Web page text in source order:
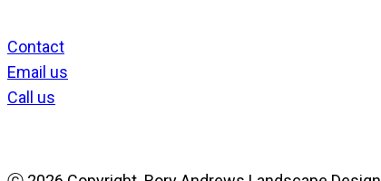
Contact
Email us
Call us